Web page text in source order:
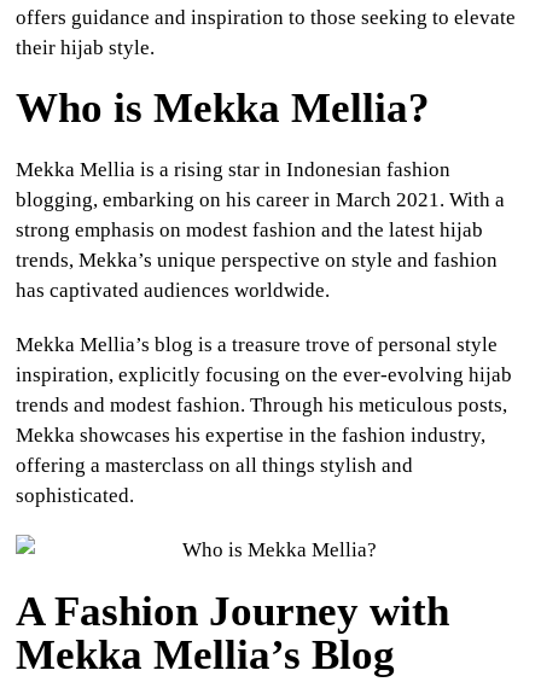
offers guidance and inspiration to those seeking to elevate
their hijab style.
Who is Mekka Mellia?
Mekka Mellia is a rising star in Indonesian fashion
blogging, embarking on his career in March 2021. With a
strong emphasis on modest fashion and the latest hijab
trends, Mekka’s unique perspective on style and fashion
has captivated audiences worldwide.
Mekka Mellia’s blog is a treasure trove of personal style
inspiration, explicitly focusing on the ever-evolving hijab
trends and modest fashion. Through his meticulous posts,
Mekka showcases his expertise in the fashion industry,
offering a masterclass on all things stylish and
sophisticated.
A Fashion Journey with
Mekka Mellia’s Blog